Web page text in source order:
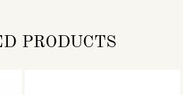
PRODUCTS